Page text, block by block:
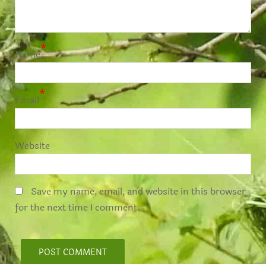
Name*
Email*
Website
Save my name, email, and website in this browser
for the next time I comment.